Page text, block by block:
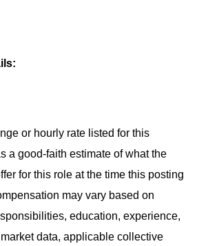
or hourly rate listed for this
a good-faith estimate of what the
for this role at the time this posting
may vary based on
education, experience,
data, applicable collective